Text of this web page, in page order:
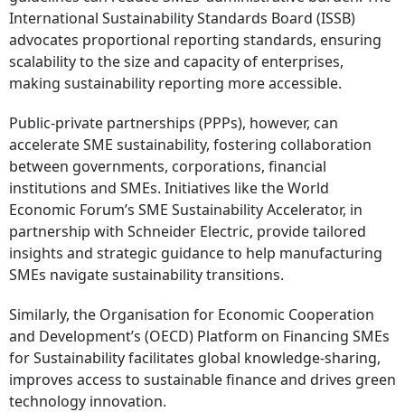
International Sustainability Standards Board (ISSB)
advocates proportional reporting standards, ensuring
scalability to the size and capacity of enterprises,
making sustainability reporting more accessible.
Public-private partnerships (PPPs), however, can
accelerate SME sustainability, fostering collaboration
between governments, corporations, financial
institutions and SMEs. Initiatives like the World
Economic Forum’s SME Sustainability Accelerator, in
partnership with Schneider Electric, provide tailored
insights and strategic guidance to help manufacturing
SMEs navigate sustainability transitions.
Similarly, the Organisation for Economic Cooperation
and Development’s (OECD) Platform on Financing SMEs
for Sustainability facilitates global knowledge-sharing,
improves access to sustainable finance and drives green
technology innovation.